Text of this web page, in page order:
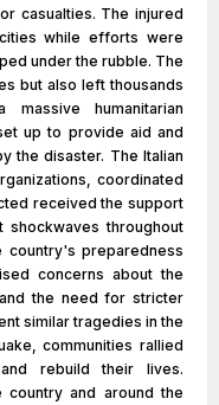
casualties. The injured
while efforts were
under the rubble. The
but also left thousands
humanitarian
up to provide aid and
the disaster. The Italian
coordinated
received the support
throughout
country's preparedness
concerns about the
the need for stricter
similar tragedies in the
communities rallied
rebuild their lives.
and around the